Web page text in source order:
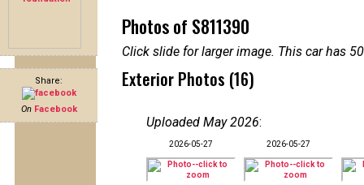
Share:
On Facebook
Photos of S811390
Click slide for larger image. This car has
Exterior Photos (16)
Uploaded May 2026:
2026-05-27 2026-05-27